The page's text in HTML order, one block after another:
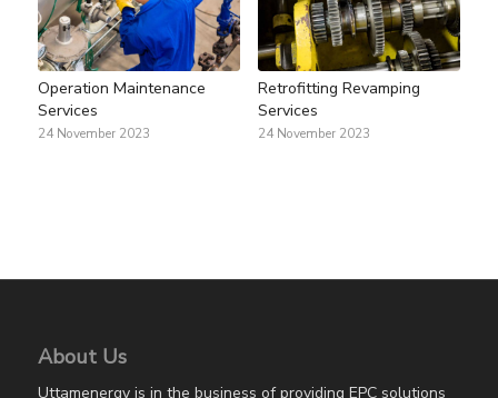
Operation Maintenance
Services
24 November 2023
Retrofitting Revamping
Services
24 November 2023
About Us
Uttamenergy is in the business of providing EPC solutions